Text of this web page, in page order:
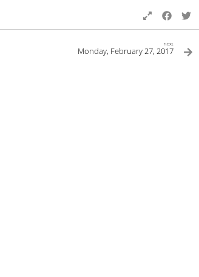
next
Monday, February 27, 2017